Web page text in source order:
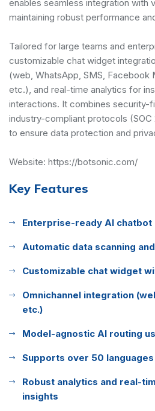
enables seamless integration with
maintaining robust performance
Tailored for large teams and
customizable chat widget
(web, WhatsApp, SMS, Facebook
etc.), and real-time analytics for
interactions. It combines security-
industry-compliant protocols (SOC
to ensure data protection and
Website: https://botsonic.com/
Key Features
Enterprise-ready AI chatbot
Automatic data scanning
Customizable chat widget
Omnichannel integration
etc.)
Model-agnostic AI routing
Supports over 50 languages
Robust analytics and real-
insights